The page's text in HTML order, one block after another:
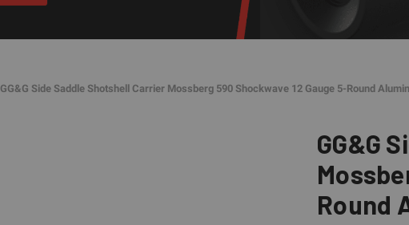
GG&G Side Saddle Shotshell Carrier Mossberg 590 Shockwave 12 Gauge 5-Round
GG&G
Round